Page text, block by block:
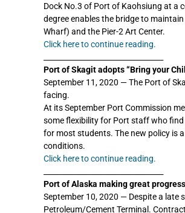
Dock No.3 of Port of Kaohsiung at a
degree enables the bridge to
Wharf) and the Pier-2 Art Center.
Click here to continue reading.
Port of Skagit adopts “Bring your
September 11, 2020 — The Port of
facing.
At its September Port Commission
some flexibility for Port staff who
for most students. The new policy is
conditions.
Click here to continue reading.
Port of Alaska making great
September 10, 2020 — Despite a late
Petroleum/Cement Terminal.